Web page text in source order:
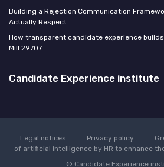
Building a Rejection Communication
Actually Respect
How transparent candidate experience
Mill 29707
Candidate Experience institute
Legal notices Privacy policy
of artificial intelligence by HR to enhance
© Candidate Experience